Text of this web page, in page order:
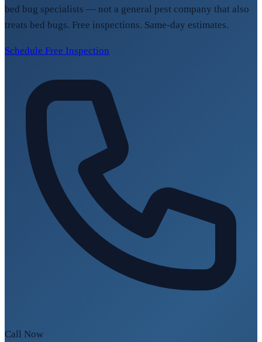
bed bug specialists — not a general pest company that also
treats bed bugs. Free inspections. Same-day estimates.
Schedule Free Inspection
Call Now